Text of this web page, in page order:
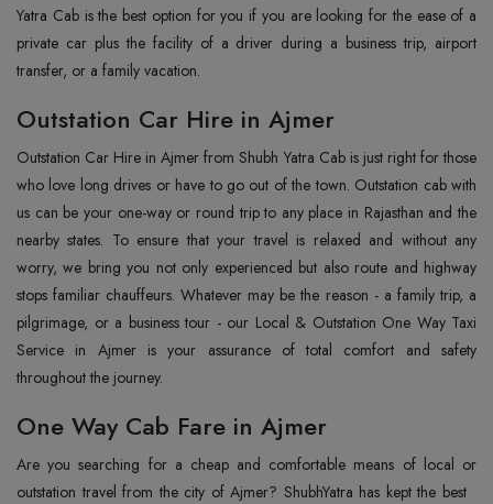
Yatra Cab is the best option for you if you are looking for the ease of a
private car plus the facility of a driver during a business trip, airport
transfer, or a family vacation.
Outstation Car Hire in Ajmer
Outstation Car Hire in Ajmer from Shubh Yatra Cab is just right for those
who love long drives or have to go out of the town. Outstation cab with
us can be your one-way or round trip to any place in Rajasthan and the
nearby states. To ensure that your travel is relaxed and without any
worry, we bring you not only experienced but also route and highway
stops familiar chauffeurs. Whatever may be the reason - a family trip, a
pilgrimage, or a business tour - our Local & Outstation One Way Taxi
Service in Ajmer is your assurance of total comfort and safety
throughout the journey.
One Way Cab Fare in Ajmer
Are you searching for a cheap and comfortable means of local or
outstation travel from the city of Ajmer? ShubhYatra has kept the best